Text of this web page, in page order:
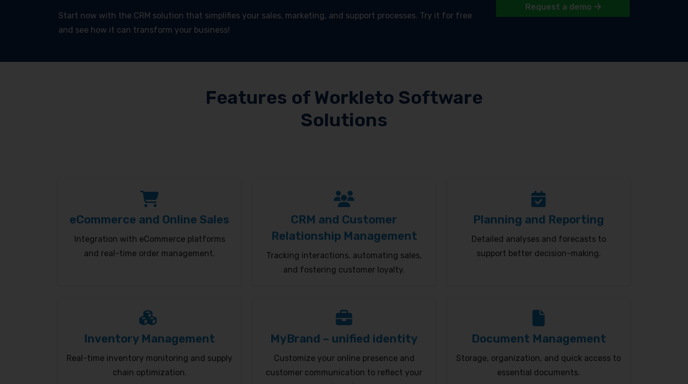
Start now with the CRM solution that simplifies your sales, marketing, and support processes. Try it for free
and see how it can transform your business!
Request a demo
Features of Workleto Software
Solutions
eCommerce and Online Sales
Integration with eCommerce platforms
and real-time order management.
CRM and Customer
Relationship Management
Tracking interactions, automating sales,
and fostering customer loyalty.
Planning and Reporting
Detailed analyses and forecasts to
support better decision-making.
Inventory Management
Real-time inventory monitoring and supply
chain optimization.
MyBrand – unified identity
Customize your online presence and
customer communication to reflect your
Document Management
Storage, organization, and quick access to
essential documents.